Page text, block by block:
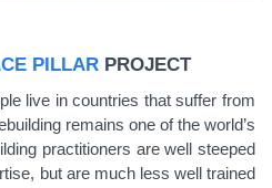
PILLAR PROJECT
live in countries that suffer from
remains one of the world’s
practitioners are well steeped
but are much less well trained